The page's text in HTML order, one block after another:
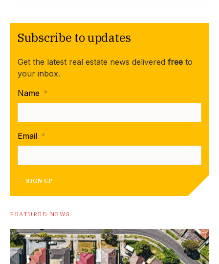
Subscribe to updates
Get the latest real estate news delivered free to
your inbox.
Name *
Email *
SIGN UP
FEATURED NEWS